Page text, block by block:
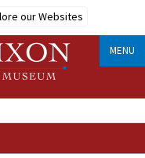
our Websites
MENU